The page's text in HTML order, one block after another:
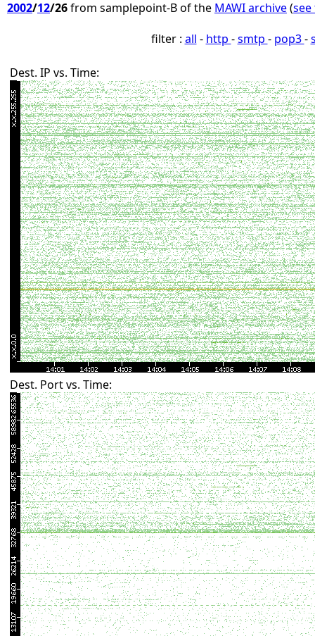
2002/12/26from samplepoint-B of the MAWI archive(
filter : all - http -smtp - pop3-
Dest. IP vs. Time:
Dest. Port vs. Time: